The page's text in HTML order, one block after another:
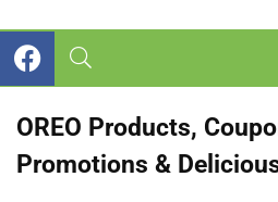
OREO Products,
Promotions &